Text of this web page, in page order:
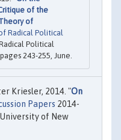
of the
of
Radical Political
Political
243-255, June.
Kriesler, 2014. "On
Papers 2014-
of New